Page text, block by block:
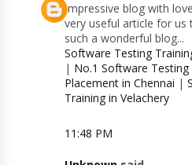
Impressive blog with
very useful article for us
such a wonderful blog...
Software Testing
| No.1 Software
Placement in Chennai |
Training in Velachery
11:48 PM